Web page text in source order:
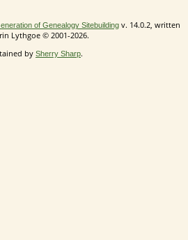
of Genealogy Sitebuildingv. 14.0.2, written
Lythgoe © 2001-2026.
by Sherry Sharp.